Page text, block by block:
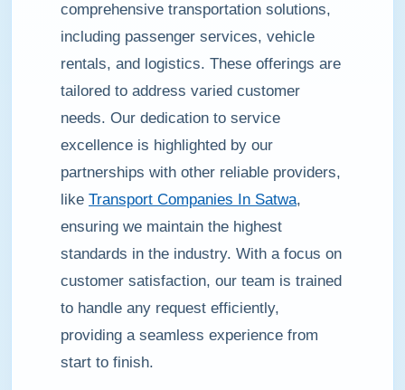
comprehensive transportation solutions,
including passenger services, vehicle
rentals, and logistics. These offerings are
tailored to address varied customer
needs. Our dedication to service
excellence is highlighted by our
partnerships with other reliable providers,
like Transport Companies In Satwa,
ensuring we maintain the highest
standards in the industry. With a focus on
customer satisfaction, our team is trained
to handle any request efficiently,
providing a seamless experience from
start to finish.